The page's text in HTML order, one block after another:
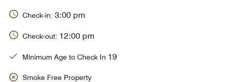
Check-in: 3:00 pm
Check-out: 12:00 pm
Minimum Age to Check In 19
Smoke Free Property